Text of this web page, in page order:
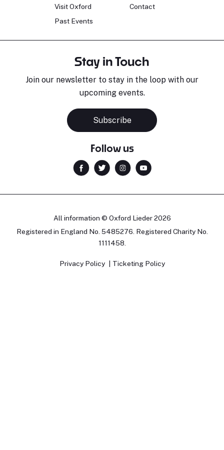
Visit Oxford
Past Events
Contact
Stay in Touch
Join our newsletter to stay in the loop with our
upcoming events.
Subscribe
Follow us
All information © Oxford Lieder 2026
Registered in England No. 5485276. Registered Charity No.
1111458.
Privacy Policy Ticketing Policy